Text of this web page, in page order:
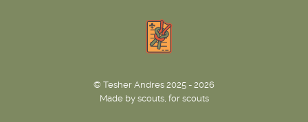
© Tesher Andres 2025 - 2026
Made by scouts, for scouts